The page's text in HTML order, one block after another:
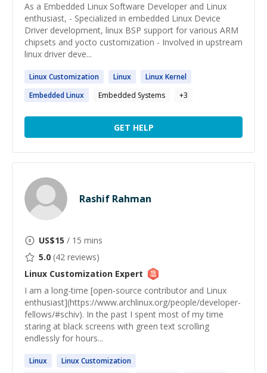
As a Embedded Linux Software Developer and Linux
enthusiast, - Specialized in embedded Linux Device
Driver development, linux BSP support for various ARM
chipsets and yocto customization - Involved in upstream
linux driver deve...
LinuxCustomization Linux LinuxKernel
EmbeddedLinux Embedded Systems +3
GET HELP
Rashif Rahman
US$15 / 15 mins
5.0 (42 reviews)
Linux Customization Expert
I am a long-time [open-source contributor and Linux
enthusiast](https://www.archlinux.org/people/developer-
fellows/#schiv). In the past I spent most of my time
staring at black screens with green text scrolling
endlessly for hours...
Linux LinuxCustomization